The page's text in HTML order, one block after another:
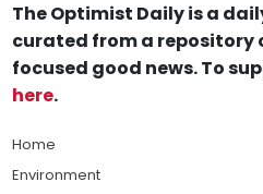
The Optimist Daily is a
curated from a repository
focused good news. To
here.
Home
Environment